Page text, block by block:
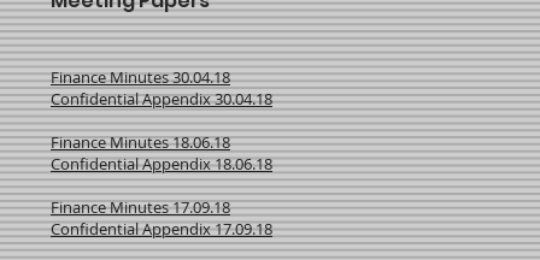
Finance Minutes 30.04.18
Confidential Appendix 30.04.18
Finance Minutes 18.06.18
Confidential Appendix 18.06.18
Finance Minutes 17.09.18
Confidential Appendix 17.09.18